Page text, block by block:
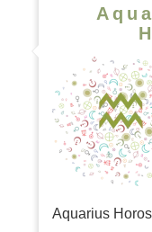
Aquarius